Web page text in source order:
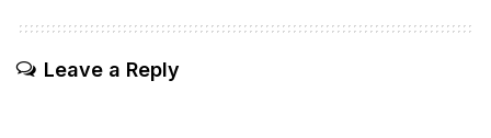
Leave a Reply